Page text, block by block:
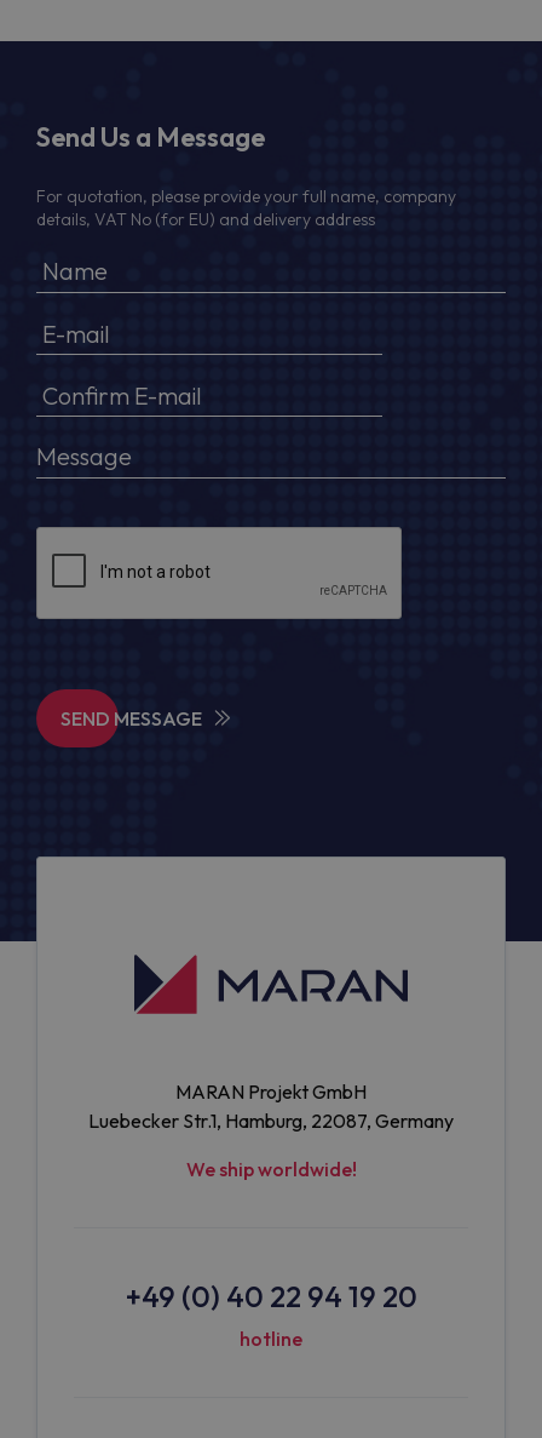
Send Us a Message
For quotation, please provide your full name, company
details, VAT No (for EU) and delivery address
SEND MESSAGE
MARAN Projekt GmbH
Luebecker Str.1, Hamburg, 22087, Germany
We ship worldwide!
+49 (0) 40 22 94 19 20
hotline